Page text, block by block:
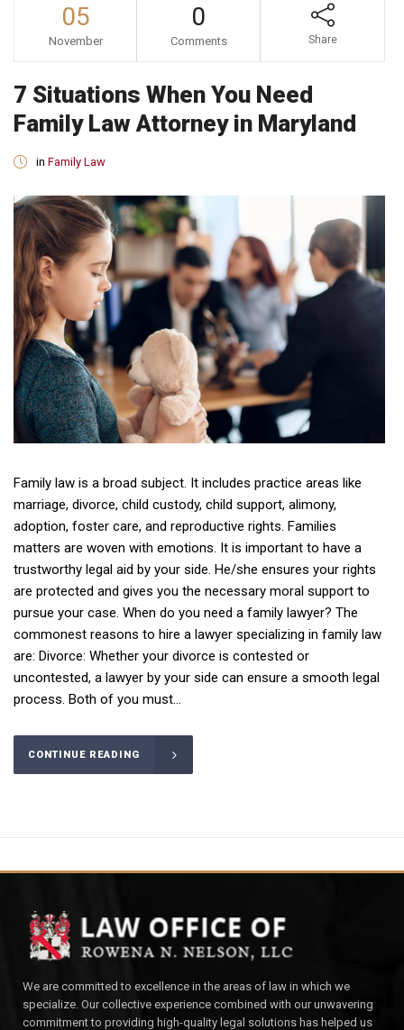
05
November
0
Comments Share
7 Situations When You Need
Family Law Attorney in Maryland
in Family Law
Family law is a broad subject. It includes practice areas like
marriage, divorce, child custody, child support, alimony,
adoption, foster care, and reproductive rights. Families
matters are woven with emotions. It is important to have a
trustworthy legal aid by your side. He/she ensures your rights
are protected and gives you the necessary moral support to
pursue your case. When do you need a family lawyer? The
commonest reasons to hire a lawyer specializing in family law
are: Divorce: Whether your divorce is contested or
uncontested, a lawyer by your side can ensure a smooth legal
process. Both of you must...
CONTINUE READING
We are committed to excellence in the areas of law in which we
specialize. Our collective experience combined with our unwavering
commitment to providing high-quality legal solutions has helped us